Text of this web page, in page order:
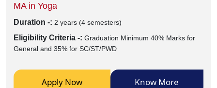
MA in Yoga
Duration -: 2 years (4 semesters)
Eligibility Criteria -: Graduation Minimum 40% Marks for
General and 35% for SC/ST/PWD
Apply Now Know More